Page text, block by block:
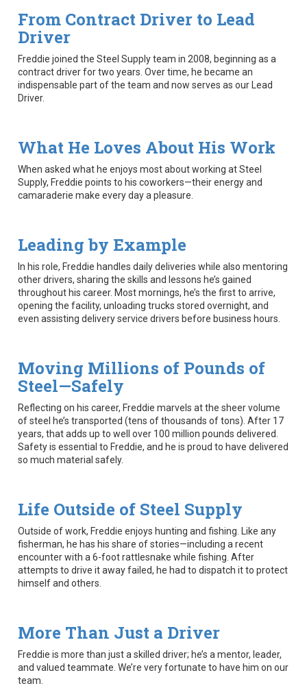
From Contract Driver to Lead
Driver
Freddie joined the Steel Supply team in 2008, beginning as a
contract driver for two years. Over time, he became an
indispensable part of the team and now serves as our Lead
Driver.
What He Loves About His Work
When asked what he enjoys most about working at Steel
Supply, Freddie points to his coworkers—their energy and
camaraderie make every day a pleasure.
Leading by Example
In his role, Freddie handles daily deliveries while also mentoring
other drivers, sharing the skills and lessons he’s gained
throughout his career. Most mornings, he’s the first to arrive,
opening the facility, unloading trucks stored overnight, and
even assisting delivery service drivers before business hours.
Moving Millions of Pounds of
Steel—Safely
Reflecting on his career, Freddie marvels at the sheer volume
of steel he’s transported (tens of thousands of tons). After 17
years, that adds up to well over 100 million pounds delivered.
Safety is essential to Freddie, and he is proud to have delivered
so much material safely.
Life Outside of Steel Supply
Outside of work, Freddie enjoys hunting and fishing. Like any
fisherman, he has his share of stories—including a recent
encounter with a 6-foot rattlesnake while fishing. After
attempts to drive it away failed, he had to dispatch it to protect
himself and others.
More Than Just a Driver
Freddie is more than just a skilled driver; he’s a mentor, leader,
and valued teammate. We’re very fortunate to have him on our
team.